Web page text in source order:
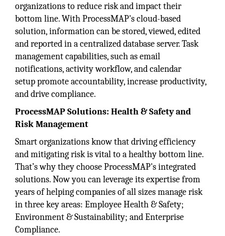
organizations to reduce risk and impact their
bottom line. With ProcessMAP's cloud-based
solution, information can be stored, viewed, edited
and reported in a centralized database server. Task
management capabilities, such as email
notifications, activity workflow, and calendar
setup promote accountability, increase productivity,
and drive compliance.
ProcessMAP Solutions: Health & Safety and
Risk Management
Smart organizations know that driving efficiency
and mitigating risk is vital to a healthy bottom line.
That’s why they choose ProcessMAP's integrated
solutions. Now you can leverage its expertise from
years of helping companies of all sizes manage risk
in three key areas: Employee Health & Safety;
Environment & Sustainability; and Enterprise
Compliance.